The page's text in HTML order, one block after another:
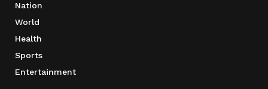
Nation
World
Health
Sports
Entertainment